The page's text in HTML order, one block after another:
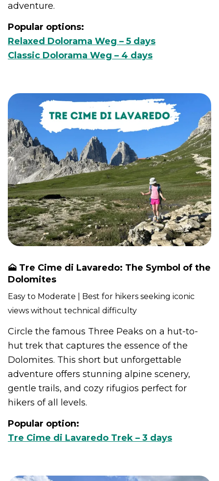
adventure.
Popular options:
Relaxed Dolorama Weg – 5 days
Classic Dolorama Weg – 4 days
🗻 Tre Cime di Lavaredo: The Symbol of the
Dolomites
Easy to Moderate | Best for hikers seeking iconic
views without technical difficulty
Circle the famous Three Peaks on a hut-to-
hut trek that captures the essence of the
Dolomites. This short but unforgettable
adventure offers stunning alpine scenery,
gentle trails, and cozy rifugios perfect for
hikers of all levels.
Popular option:
Tre Cime di Lavaredo Trek – 3 days